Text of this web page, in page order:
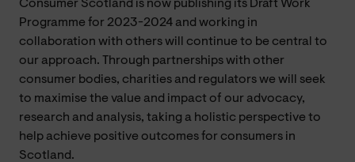
Consumer Scotland is now publishing its Draft Work
Programme for 2023-2024 and working in
collaboration with others will continue to be central to
our approach. Through partnerships with other
consumer bodies, charities and regulators we will seek
to maximise the value and impact of our advocacy,
research and analysis, taking a holistic perspective to
help achieve positive outcomes for consumers in
Scotland.